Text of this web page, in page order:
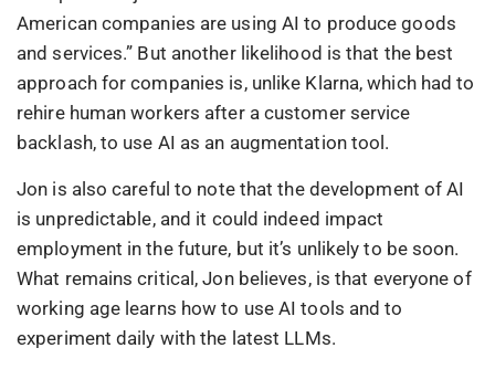
American companies are using AI to produce goods
and services.” But another likelihood is that the best
approach for companies is, unlike Klarna, which had to
rehire human workers after a customer service
backlash, to use AI as an augmentation tool.
Jon is also careful to note that the development of AI
is unpredictable, and it could indeed impact
employment in the future, but it’s unlikely to be soon.
What remains critical, Jon believes, is that everyone of
working age learns how to use AI tools and to
experiment daily with the latest LLMs.